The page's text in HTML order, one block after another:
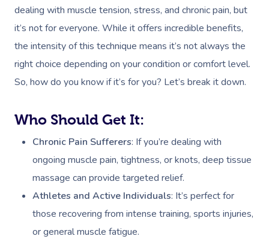
dealing with muscle tension, stress, and chronic pain, but
it’s not for everyone. While it offers incredible benefits,
the intensity of this technique means it’s not always the
right choice depending on your condition or comfort level.
So, how do you know if it’s for you? Let’s break it down.
Who Should Get It:
Chronic Pain Sufferers: If you’re dealing with
ongoing muscle pain, tightness, or knots, deep tissue
massage can provide targeted relief.
Athletes and Active Individuals: It’s perfect for
those recovering from intense training, sports injuries,
or general muscle fatigue.